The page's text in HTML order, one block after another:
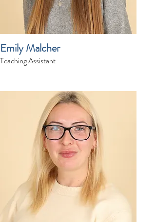
Emily Malcher
Teaching Assistant